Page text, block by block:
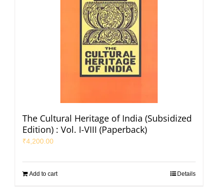
The Cultural Heritage of India (Subsidized
Edition) : Vol. I-VIII (Paperback)
₹4,200.00
Add to cart Details